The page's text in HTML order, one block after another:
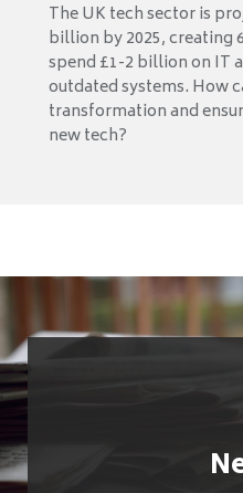
The UK tech sector is
billion by 2025, creating
spend £1-2 billion on IT
outdated systems. How
transformation and
new tech?